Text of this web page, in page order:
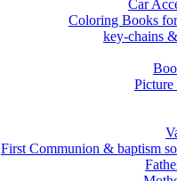
Car
Coloring Books
key-chains
Picture
First Communion & baptism